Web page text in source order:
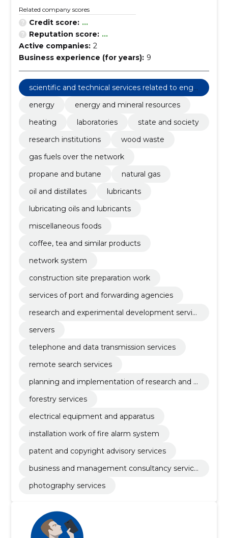
Related company scores
Credit score: ...
Reputation score: ...
Active companies: 2
Business experience (for years): 9
scientific and technical services related to engi
neering fields
energy
energy and mineral resources
heating
laboratories
state and society
research institutions
wood waste
gas fuels over the network
propane and butane
natural gas
oil and distillates
lubricants
lubricating oils and lubricants
miscellaneous foods
coffee, tea and similar products
network system
construction site preparation work
services of port and forwarding agencies
research and experimental development servic
servers
telephone and data transmission services
remote search services
planning and implementation of research and d
forestry services
electrical equipment and apparatus
installation work of fire alarm system
patent and copyright advisory services
business and management consultancy service
photography services